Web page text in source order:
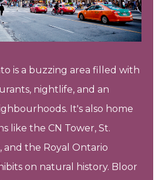
is a buzzing area filled with
nightlife, and an
It's also home
like the CN Tower, St.
and the Royal Ontario
on natural history. Bloor